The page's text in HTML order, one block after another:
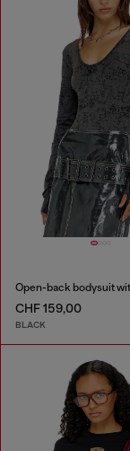
CHF 159,00
BLACK